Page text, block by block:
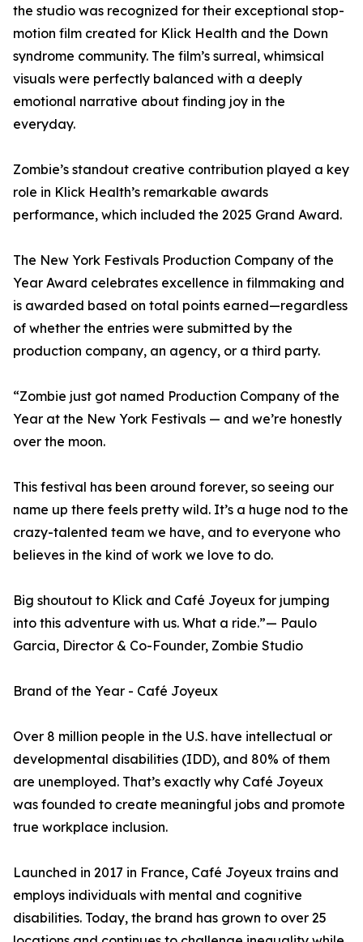
the studio was recognized for their exceptional stop-
motion film created for Klick Health and the Down
syndrome community. The film’s surreal, whimsical
visuals were perfectly balanced with a deeply
emotional narrative about finding joy in the
everyday.
Zombie’s standout creative contribution played a key
role in Klick Health’s remarkable awards
performance, which included the 2025 Grand Award.
The New York Festivals Production Company of the
Year Award celebrates excellence in filmmaking and
is awarded based on total points earned—regardless
of whether the entries were submitted by the
production company, an agency, or a third party.
“Zombie just got named Production Company of the
Year at the New York Festivals — and we’re honestly
over the moon.
This festival has been around forever, so seeing our
name up there feels pretty wild. It’s a huge nod to the
crazy-talented team we have, and to everyone who
believes in the kind of work we love to do.
Big shoutout to Klick and Café Joyeux for jumping
into this adventure with us. What a ride.”— Paulo
Garcia, Director & Co-Founder, Zombie Studio
Brand of the Year - Café Joyeux
Over 8 million people in the U.S. have intellectual or
developmental disabilities (IDD), and 80% of them
are unemployed. That’s exactly why Café Joyeux
was founded to create meaningful jobs and promote
true workplace inclusion.
Launched in 2017 in France, Café Joyeux trains and
employs individuals with mental and cognitive
disabilities. Today, the brand has grown to over 25